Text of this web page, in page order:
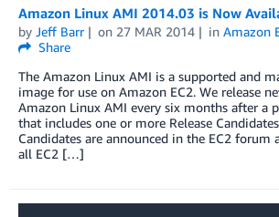
Amazon Linux AMI 2014.03 is Now
by Jeff Barr on 27 MAR 2014 in Amazon
Share
The Amazon Linux AMI is a supported and
image for use on Amazon EC2. We release
Amazon Linux AMI every six months after a
that includes one or more Release
Candidates are announced in the EC2 forum
all EC2 […]